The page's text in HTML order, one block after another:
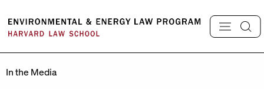
content
In the Media